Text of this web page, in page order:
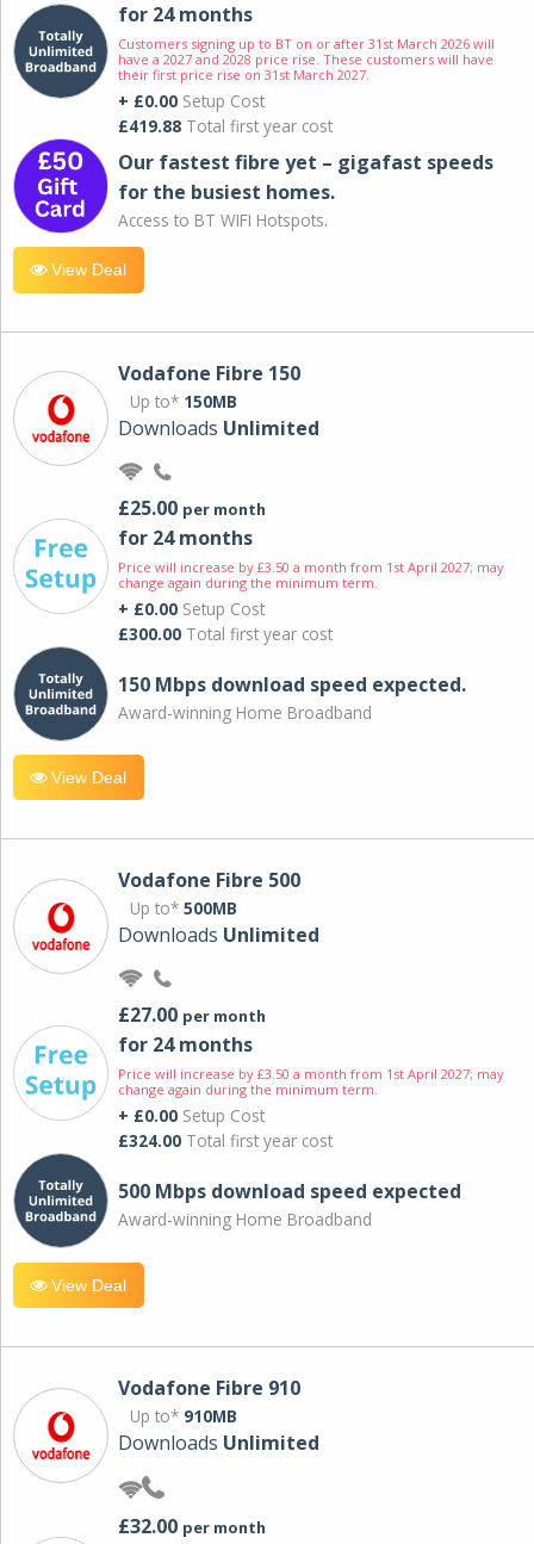
for 24 months
Customers signing up to BT on or after 31st March 2026 will
have a 2027 and 2028 price rise. These customers will have
their first price rise on 31st March 2027.
+ £0.00 Setup Cost
£419.88 Total first year cost
Our fastest fibre yet – gigafast speeds
for the busiest homes.
Access to BT WIFI Hotspots.
View Deal
Vodafone Fibre 150
Up to* 150MB
Downloads Unlimited
£25.00 per month
for 24 months
Price will increase by £3.50 a month from 1st April 2027; may
change again during the minimum term.
+ £0.00 Setup Cost
£300.00 Total first year cost
150 Mbps download speed expected.
Award-winning Home Broadband
View Deal
Vodafone Fibre 500
Up to* 500MB
Downloads Unlimited
£27.00 per month
for 24 months
Price will increase by £3.50 a month from 1st April 2027; may
change again during the minimum term.
+ £0.00 Setup Cost
£324.00 Total first year cost
500 Mbps download speed expected
Award-winning Home Broadband
View Deal
Vodafone Fibre 910
Up to* 910MB
Downloads Unlimited
£32.00 per month